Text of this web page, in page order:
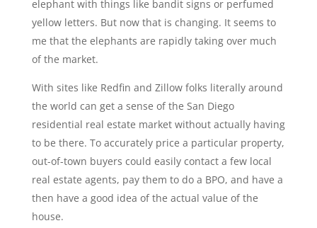
elephant with things like bandit signs or perfumed
yellow letters. But now that is changing. It seems to
me that the elephants are rapidly taking over much
of the market.
With sites like Redfin and Zillow folks literally around
the world can get a sense of the San Diego
residential real estate market without actually having
to be there. To accurately price a particular property,
out-of-town buyers could easily contact a few local
real estate agents, pay them to do a BPO, and have a
then have a good idea of the actual value of the
house.